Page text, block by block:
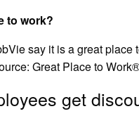
to work?
say it is a great
Great Place to
get